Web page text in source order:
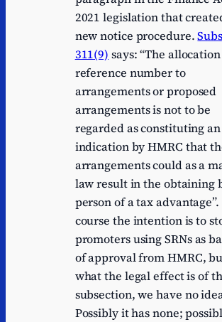
2021 legislation that
new notice procedure.
311(9) says: “The
reference number to
arrangements or proposed
arrangements is not to be
regarded as constituting an
indication by HMRC that
arrangements could as a
law result in the obtaining
person of a tax advantage”.
course the intention is to
promoters using SRNs as
of approval from HMRC,
what the legal effect is of
subsection, we have no
Possibly it has none;